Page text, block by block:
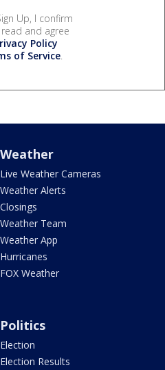
Up, I confirm
and agree
Policy
of Service.
Weather
Live Weather Cameras
Weather Alerts
Closings
Weather Team
Weather App
Hurricanes
FOX Weather
Politics
Election
Election Results